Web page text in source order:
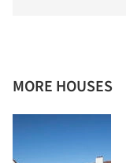
MORE HOUSES